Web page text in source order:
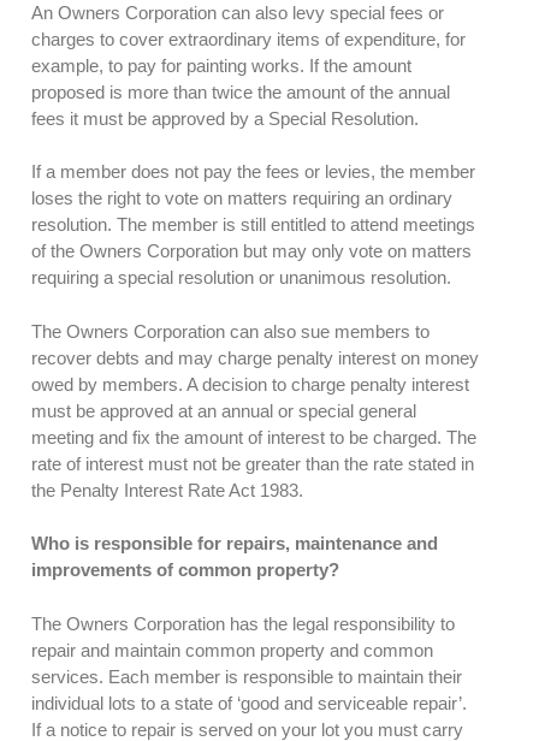
An Owners Corporation can also levy special fees or
charges to cover extraordinary items of expenditure, for
example, to pay for painting works. If the amount
proposed is more than twice the amount of the annual
fees it must be approved by a Special Resolution.
If a member does not pay the fees or levies, the member
loses the right to vote on matters requiring an ordinary
resolution. The member is still entitled to attend meetings
of the Owners Corporation but may only vote on matters
requiring a special resolution or unanimous resolution.
The Owners Corporation can also sue members to
recover debts and may charge penalty interest on money
owed by members. A decision to charge penalty interest
must be approved at an annual or special general
meeting and fix the amount of interest to be charged. The
rate of interest must not be greater than the rate stated in
the Penalty Interest Rate Act 1983.
Who is responsible for repairs, maintenance and
improvements of common property?
The Owners Corporation has the legal responsibility to
repair and maintain common property and common
services. Each member is responsible to maintain their
individual lots to a state of ‘good and serviceable repair’.
If a notice to repair is served on your lot you must carry